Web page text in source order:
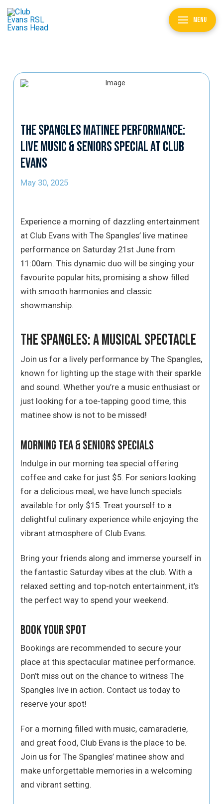
MENU
The Spangles Matinee Performance:
Live Music & Seniors Special at Club
Evans
May 30, 2025
Experience a morning of dazzling entertainment
at Club Evans with The Spangles’ live matinee
performance on Saturday 21st June from
11:00am. This dynamic duo will be singing your
favourite popular hits, promising a show filled
with smooth harmonies and classic
showmanship.
The Spangles: A Musical Spectacle
Join us for a lively performance by The Spangles,
known for lighting up the stage with their sparkle
and sound. Whether you’re a music enthusiast or
just looking for a toe-tapping good time, this
matinee show is not to be missed!
Morning Tea & Seniors Specials
Indulge in our morning tea special offering
coffee and cake for just $5. For seniors looking
for a delicious meal, we have lunch specials
available for only $15. Treat yourself to a
delightful culinary experience while enjoying the
vibrant atmosphere of Club Evans.
Bring your friends along and immerse yourself in
the fantastic Saturday vibes at the club. With a
relaxed setting and top-notch entertainment, it’s
the perfect way to spend your weekend.
Book Your Spot
Bookings are recommended to secure your
place at this spectacular matinee performance.
Don’t miss out on the chance to witness The
Spangles live in action. Contact us today to
reserve your spot!
For a morning filled with music, camaraderie,
and great food, Club Evans is the place to be.
Join us for The Spangles’ matinee show and
make unforgettable memories in a welcoming
and vibrant setting.